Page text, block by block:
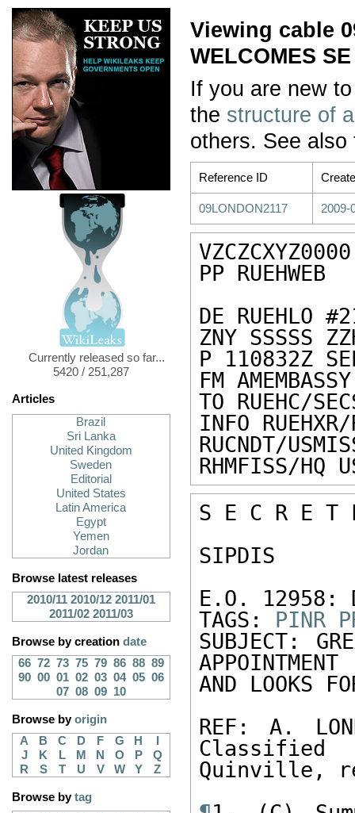
Currently released so far...
5420 / 251,287
Articles
Brazil
Sri Lanka
United Kingdom
Sweden
Editorial
United States
Latin America
Egypt
Yemen
Jordan
Browse latest releases
2010/11 2010/12 2011/01
2011/02 2011/03
Browse by creation date
66 72 73 75 79 86 88 89
90 00 01 02 03 04 05 06
07 08 09 10
Browse byorigin
A
B C D F G H
J
K L M N O P
Q
R
S T U V W Y Z
Browse bytag
Viewing cable
WELCOMES
If you are new
the structure of
others. See
Reference ID
09LONDON2117 2009-
VZCZCXYZ0000
PP RUEHWEB
DE RUEHLO
ZNY SSSSS
P 110832Z
FM
TO RUEHC/
INFO
RUCNDT/
RHMFISS/HQ
S E C R E T
SIPDIS
E.O. 12958:
TAGS: PINR
SUBJECT:
APPOINTMENT
AND LOOKS
REF: A.
Classified
Quinville,